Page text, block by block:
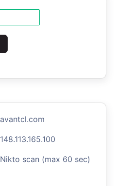
avantcl.com
148.113.165.100
Nikto scan (max 60 sec)